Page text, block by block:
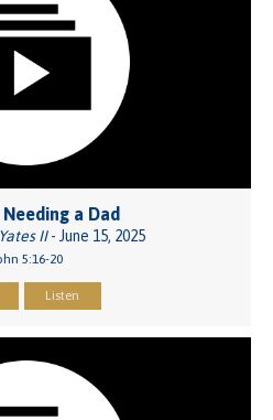
a Dad
II- June 15, 2025
5:16-20
Listen